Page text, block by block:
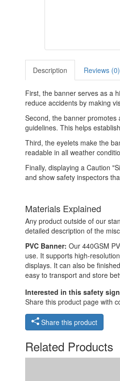
Description
Reviews (0)
First, the banner serves as a
reduce accidents by making
Second, the banner promotes
guidelines. This helps
Third, the eyelets make the
readable in all weather
Finally, displaying a Caution
and show safety inspectors
Materials Explained
Any product outside of our
detailed description of the
PVC Banner: Our 440GSM
use. It supports high-
displays. It can also be
easy to transport and store
Interested in this safety
Share this product page with
Share this product
Related Products